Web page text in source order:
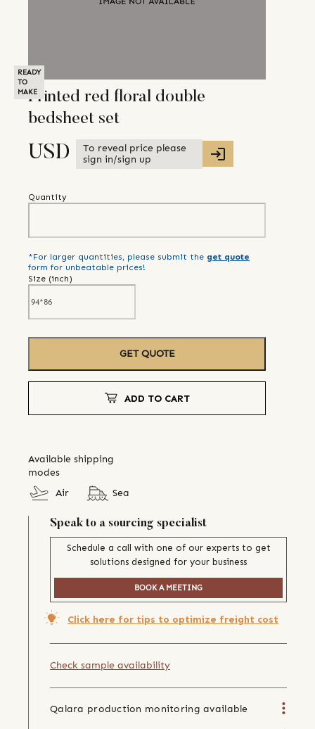
READY
TO
MAKEPrinted red floral double
bedsheet set
USD
To reveal price please
sign in/sign up
Quantity
*For larger quantities, please submit the get quote
form for unbeatable prices!
Size (inch)
GET QUOTE
ADD TO CART
Available shipping
modes
Air
Sea
Speak to a sourcing specialist
Schedule a call with one of our experts to get
solutions designed for your business
BOOK A MEETING
Click here for tips to optimize freight cost
Check sample availability
Qalara production monitoring available